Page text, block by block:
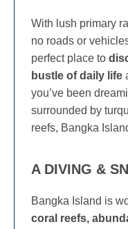
With lush primary
no roads or
perfect place to
bustle of daily life
you’ve been
surrounded by
reefs, Bangka
A DIVING &
Bangka Island is
coral reefs,